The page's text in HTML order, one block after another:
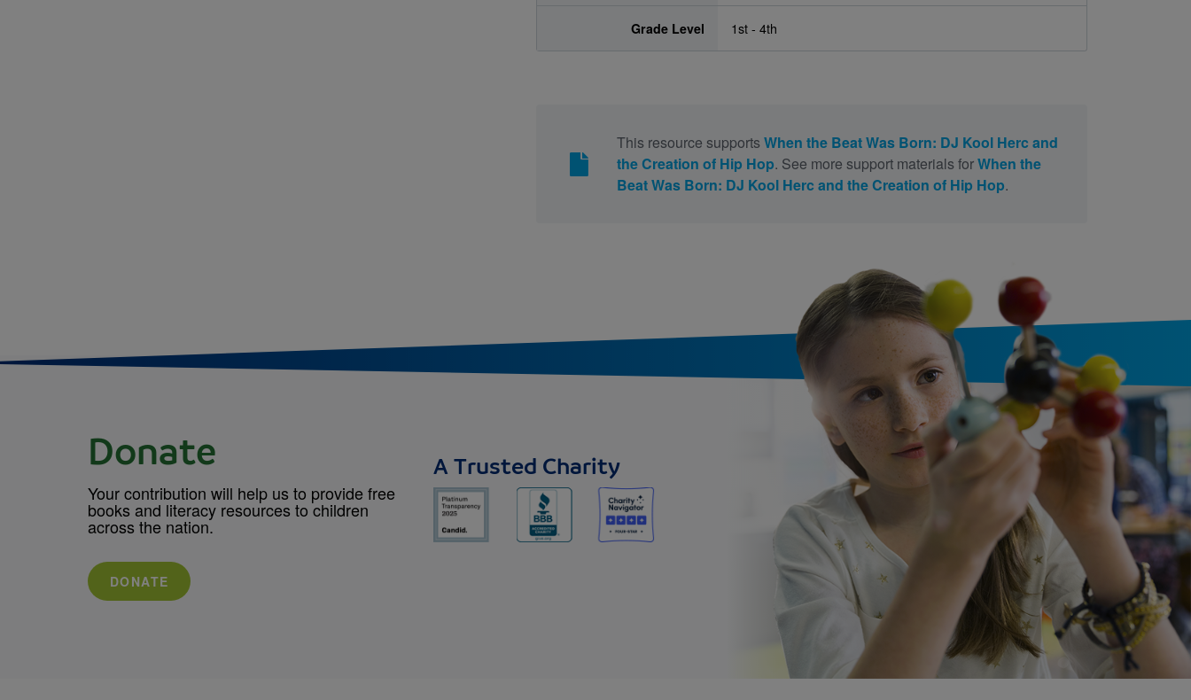
Grade Level 1st - 4th
This resource supports When the Beat Was Born: DJ Kool Herc and
the Creation of Hip Hop. See more support materials forWhen the
Beat Was Born: DJ Kool Herc and the Creation of Hip Hop.
Donate
Your contribution will help us to provide free
books and literacy resources to children
across the nation.
DONATE
A Trusted Charity